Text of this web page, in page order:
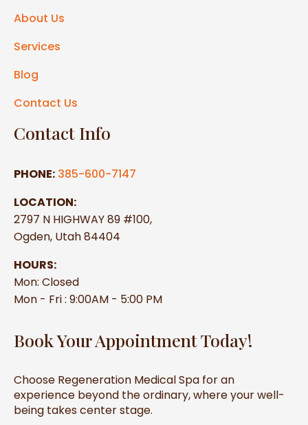
About Us
Services
Blog
Contact Us
Contact Info
PHONE: 385-600-7147
LOCATION:
2797 N HIGHWAY 89 #100,
Ogden, Utah 84404
HOURS:
Mon: Closed
Mon - Fri : 9:00AM - 5:00 PM
Book Your Appointment Today!
Choose Regeneration Medical Spa for an
experience beyond the ordinary, where your well-
being takes center stage.